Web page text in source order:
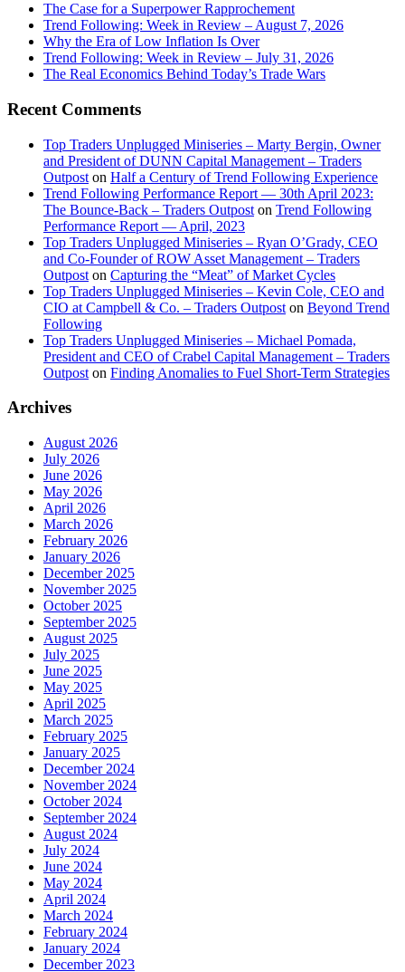
The Case for a Superpower Rapprochement
Trend Following: Week in Review – August 7, 2026
Why the Era of Low Inflation Is Over
Trend Following: Week in Review – July 31, 2026
The Real Economics Behind Today’s Trade Wars
Recent Comments
Top Traders Unplugged Miniseries – Marty Bergin, Owner
and President of DUNN Capital Management – Traders
Outpost on Half a Century of Trend Following Experience
Trend Following Performance Report — 30th April 2023:
The Bounce-Back – Traders Outpost on Trend Following
Performance Report — April, 2023
Top Traders Unplugged Miniseries – Ryan O’Grady, CEO
and Co-Founder of ROW Asset Management – Traders
Outpost on Capturing the “Meat” of Market Cycles
Top Traders Unplugged Miniseries – Kevin Cole, CEO and
CIO at Campbell & Co. – Traders Outpost on Beyond Trend
Following
Top Traders Unplugged Miniseries – Michael Pomada,
President and CEO of Crabel Capital Management – Traders
Outpost on Finding Anomalies to Fuel Short-Term Strategies
Archives
August 2026
July 2026
June 2026
May 2026
April 2026
March 2026
February 2026
January 2026
December 2025
November 2025
October 2025
September 2025
August 2025
July 2025
June 2025
May 2025
April 2025
March 2025
February 2025
January 2025
December 2024
November 2024
October 2024
September 2024
August 2024
July 2024
June 2024
May 2024
April 2024
March 2024
February 2024
January 2024
December 2023